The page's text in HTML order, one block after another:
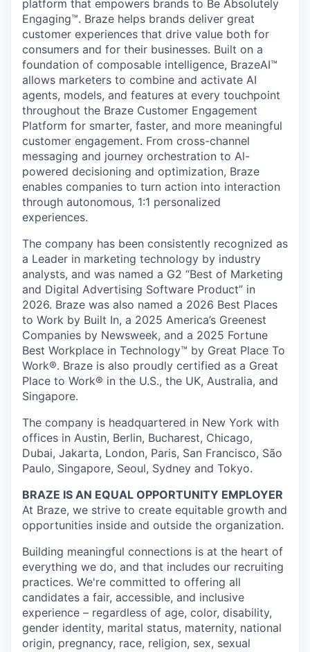
platform that empowers brands to Be Absolutely
Engaging™. Braze helps brands deliver great
customer experiences that drive value both for
consumers and for their businesses. Built on a
foundation of composable intelligence, BrazeAI™
allows marketers to combine and activate AI
agents, models, and features at every touchpoint
throughout the Braze Customer Engagement
Platform for smarter, faster, and more meaningful
customer engagement. From cross-channel
messaging and journey orchestration to Al-
powered decisioning and optimization, Braze
enables companies to turn action into interaction
through autonomous, 1:1 personalized
experiences.
The company has been consistently recognized as
a Leader in marketing technology by industry
analysts, and was named a G2 “Best of Marketing
and Digital Advertising Software Product” in
2026. Braze was also named a 2026 Best Places
to Work by Built In, a 2025 America’s Greenest
Companies by Newsweek, and a 2025 Fortune
Best Workplace in Technology™ by Great Place To
Work®. Braze is also proudly certified as a Great
Place to Work® in the U.S., the UK, Australia, and
Singapore.
The company is headquartered in New York with
offices in Austin, Berlin, Bucharest, Chicago,
Dubai, Jakarta, London, Paris, San Francisco, São
Paulo, Singapore, Seoul, Sydney and Tokyo.
BRAZE IS AN EQUAL OPPORTUNITY EMPLOYER
At Braze, we strive to create equitable growth and
opportunities inside and outside the organization.
Building meaningful connections is at the heart of
everything we do, and that includes our recruiting
practices. We're committed to offering all
candidates a fair, accessible, and inclusive
experience – regardless of age, color, disability,
gender identity, marital status, maternity, national
origin, pregnancy, race, religion, sex, sexual